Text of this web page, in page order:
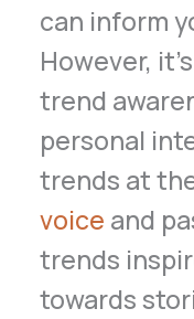
can inform
However,
trend
personal
trends at
voice and
trends
towards